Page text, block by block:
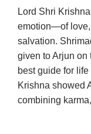
Lord Shri
emotion—of love,
salvation.
given to Arjun on
best guide for
Krishna showed
combining